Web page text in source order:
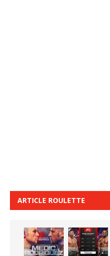
ARTICLE ROULETTE